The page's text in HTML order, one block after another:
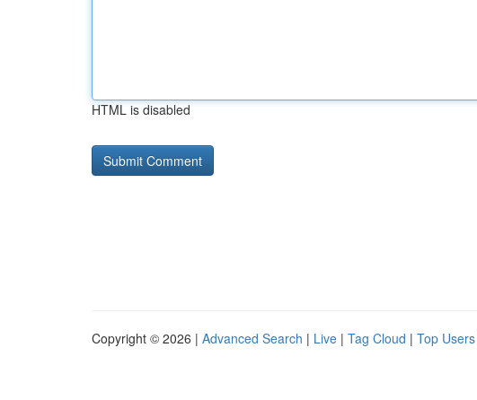
HTML is disabled
Copyright © 2026 | Advanced Search | Live | Tag Cloud | Top Users